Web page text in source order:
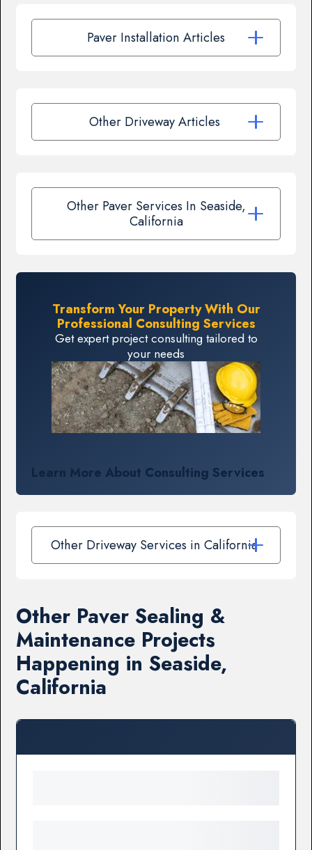
Paver Installation Articles
Other Driveway Articles
Other Paver Services In Seaside,
California
Transform Your Property With Our
Professional Consulting Services
Get expert project consulting tailored to
your needs
Learn More About Consulting Services
Other Driveway Services in California
Other Paver Sealing &
Maintenance Projects
Happening in Seaside,
California